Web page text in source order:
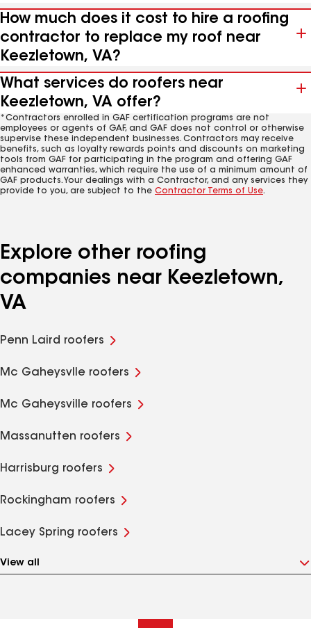
How much does it cost to hire a roofing
contractor to replace my roof near
Keezletown, VA?
What services do roofers near
Keezletown, VA offer?
*Contractors enrolled in GAF certification programs are not
employees or agents of GAF, and GAF does not control or otherwise
supervise these independent businesses. Contractors may receive
benefits, such as loyalty rewards points and discounts on marketing
tools from GAF for participating in the program and offering GAF
enhanced warranties, which require the use of a minimum amount of
GAF products. Your dealings with a Contractor, and any services they
provide to you, are subject to the Contractor Terms of Use.
Explore other roofing
companies near Keezletown,
VA
Penn Laird roofers
Mc Gaheysvlle roofers
Mc Gaheysville roofers
Massanutten roofers
Harrisburg roofers
Rockingham roofers
Lacey Spring roofers
View all